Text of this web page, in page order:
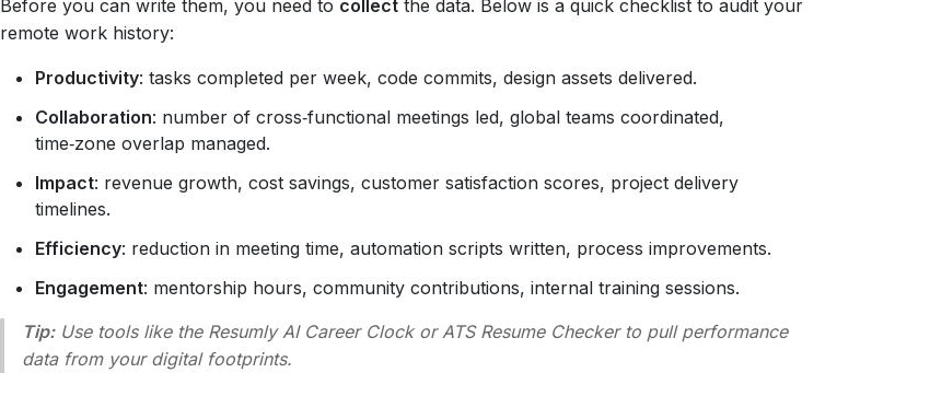
Before you can write them, you need to collect the data. Below is a quick checklist to audit your
remote work history:
Productivity: tasks completed per week, code commits, design assets delivered.
Collaboration: number of cross‑functional meetings led, global teams coordinated,
time‑zone overlap managed.
Impact: revenue growth, cost savings, customer satisfaction scores, project delivery
timelines.
Efficiency: reduction in meeting time, automation scripts written, process improvements.
Engagement: mentorship hours, community contributions, internal training sessions.
Tip:Use tools like the Resumly AI Career Clockor ATS Resume Checkerto pull performance
data from your digital footprints.